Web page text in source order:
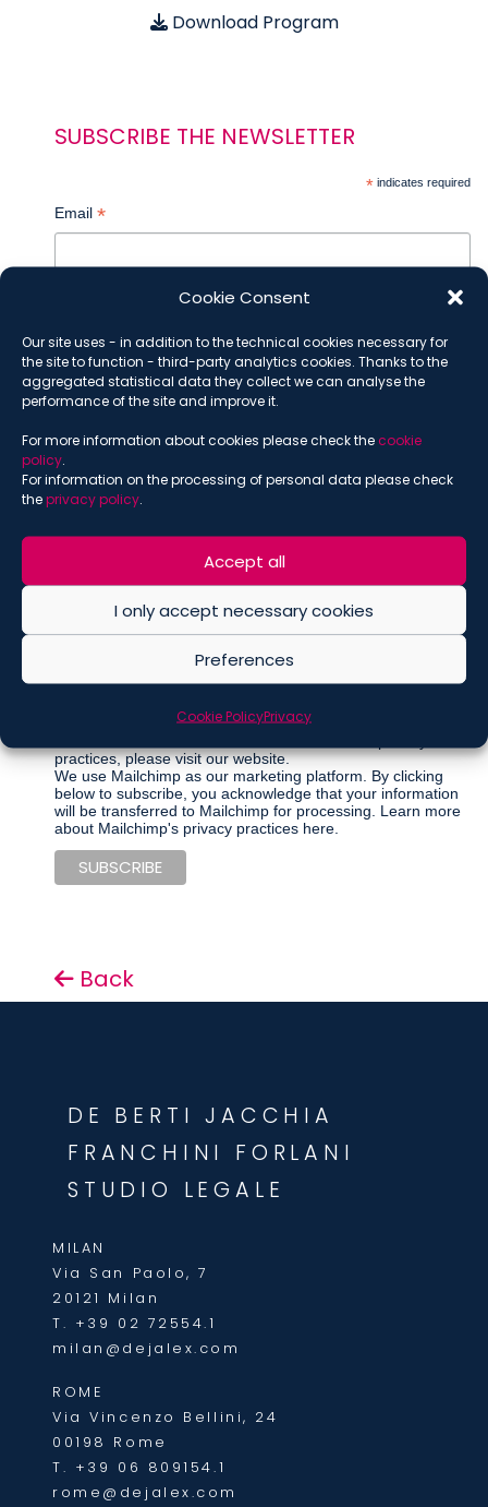
Cookie Consent
Our site uses - in addition to the technical cookies necessary for
the site to function - third-party analytics cookies. Thanks to the
aggregated statistical data they collect we can analyse the
performance of the site and improve it.
For more information about cookies please check the cookie
policy.
For information on the processing of personal data please check
theprivacy policy.
Accept all
I only accept necessary cookies
Preferences
Cookie PolicyPrivacy
Download Program
SUBSCRIBE THE NEWSLETTER
* indicates required
Email *
Please select all the ways you would like to hear from De
Berti Jacchia Franchini Forlani:
Regular Newsletter
You can unsubscribe at any time by clicking the link in the
practices, please visit our website.
We use Mailchimp as our marketing platform. By clicking
below to subscribe, you acknowledge that your information
will be transferred to Mailchimp for processing. Learn more
about Mailchimp's privacy practices here.
Back
DE BERTI JACCHIA
FRANCHINI FORLANI
STUDIO LEGALE
MILAN
Via San Paolo, 7
20121 Milan
T. +39 02 72554.1
milan@dejalex.com
ROME
Via Vincenzo Bellini, 24
00198 Rome
T. +39 06 809154.1
rome@dejalex.com